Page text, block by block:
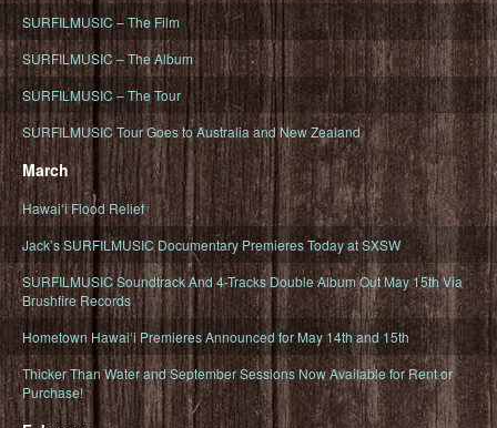
SURFILMUSIC – The Film
SURFILMUSIC – The Album
SURFILMUSIC – The Tour
SURFILMUSIC Tour Goes to Australia and New Zealand
March
Hawaiʻi Flood Relief
Jack’s SURFILMUSIC Documentary Premieres Today at SXSW
SURFILMUSIC Soundtrack And 4-Tracks Double Album Out May 15th Via
Brushfire Records
Hometown Hawaiʻi Premieres Announced for May 14th and 15th
Thicker Than Water and September Sessions Now Available for Rent or
Purchase!